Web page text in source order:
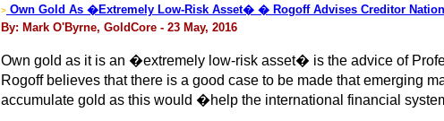
> Own Gold As �Extremely Low-Risk Asset� � Rogoff Advises Creditor
By: Mark O'Byrne, GoldCore - 23 May, 2016
Own gold as it is an �extremely low-risk asset� is the advice of
Rogoff believes that there is a good case to be made that emerging
accumulate gold as this would �help the international financial